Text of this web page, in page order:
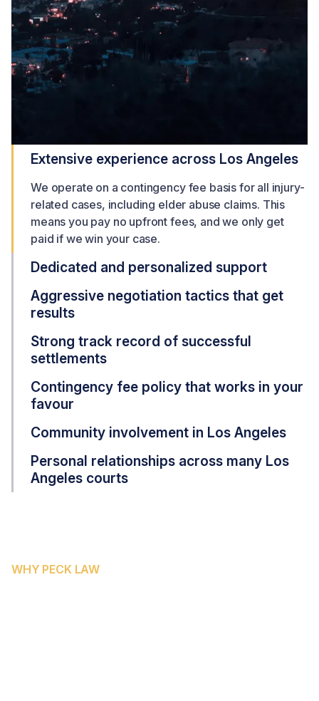
Extensive experience across Los Angeles
We operate on a contingency fee basis for all injury-
related cases, including elder abuse claims. This
means you pay no upfront fees, and we only get
paid if we win your case.
Dedicated and personalized support
Aggressive negotiation tactics that get
results
Strong track record of successful
settlements
Contingency fee policy that works in your
favour
Community involvement in Los Angeles
Personal relationships across many Los
Angeles courts
WHY PECK LAW